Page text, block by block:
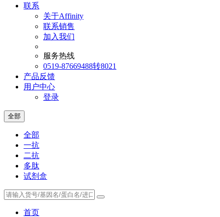
联系
关于Affinity
联系销售
加入我们
服务热线
0519-87669488转8021
产品反馈
用户中心
登录
全部
全部
一抗
二抗
多肽
试剂盒
首页